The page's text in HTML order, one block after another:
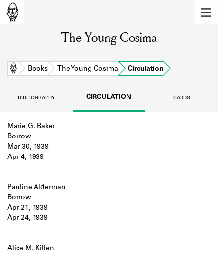
Learn about the members of the lending
library.
BOOKS
DISCOVERIES
Learn about the Shakespeare and
Company Project.
The Young Cosima
Home Books The Young Cosima Circulation
BIBLIOGRAPHY CIRCULATION CARDS
Marie G. Baker
Mar 30, 1939
Apr 4, 1939
Borrow
Pauline Alderman
Apr 21, 1939
Apr 24, 1939
Borrow
Alice M. Killen